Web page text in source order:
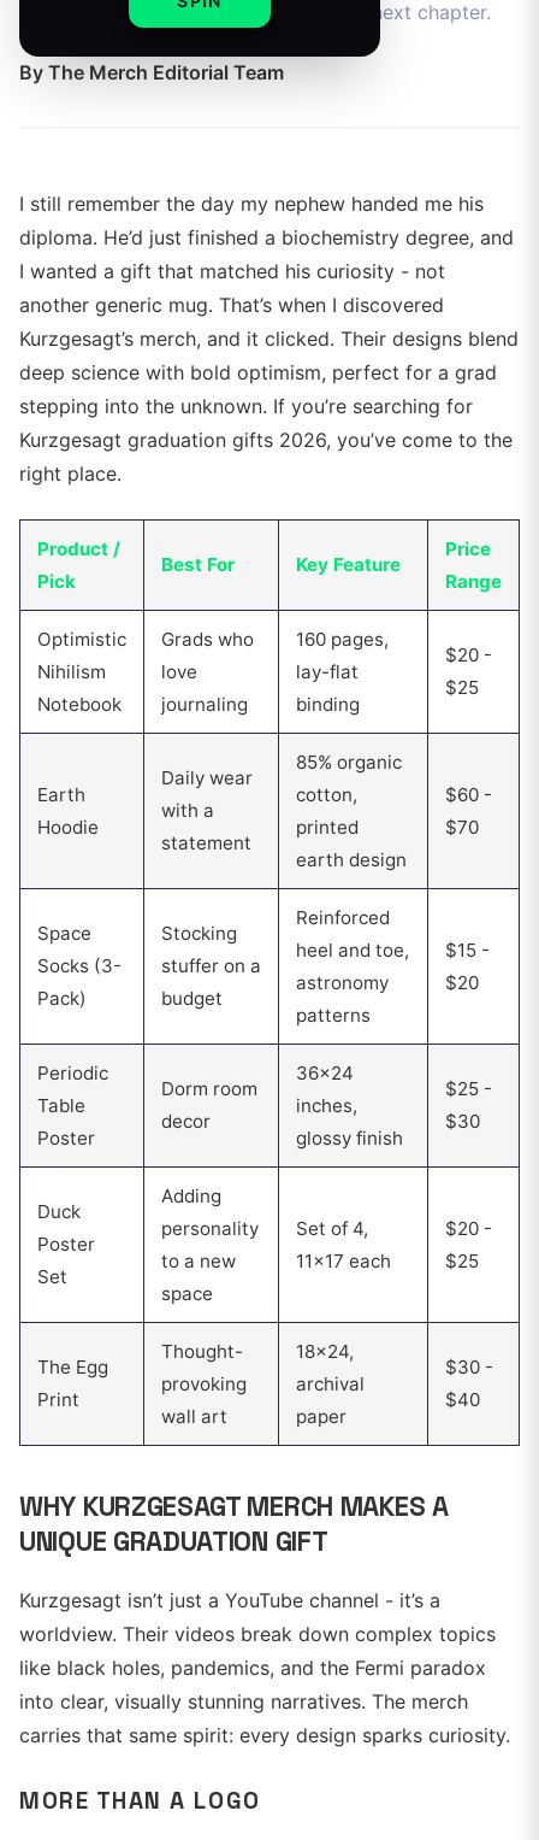
for science-loving grads starting their next chapter.
By The Merch Editorial Team
I still remember the day my nephew handed me his
diploma. He’d just finished a biochemistry degree, and
I wanted a gift that matched his curiosity - not
another generic mug. That’s when I discovered
Kurzgesagt’s merch, and it clicked. Their designs blend
deep science with bold optimism, perfect for a grad
stepping into the unknown. If you’re searching for
Kurzgesagt graduation gifts 2026, you’ve come to the
right place.
Product /
Pick
Best For Key Feature
Price
Range
Optimistic
Nihilism
Notebook
Grads who
love
journaling
160 pages,
lay-flat
binding
$20 -
$25
Earth
Hoodie
Daily wear
with a
statement
85% organic
cotton,
printed
earth design
$60 -
$70
Space
Socks (3-
Pack)
Stocking
stuffer on a
budget
Reinforced
heel and toe,
astronomy
patterns
$15 -
$20
Periodic
Table
Poster
Dorm room
decor
36x24
inches,
glossy finish
$25 -
$30
Duck
Poster
Set
Adding
personality
to a new
space
Set of 4,
11x17 each
$20 -
$25
The Egg
Print
Thought-
provoking
wall art
18x24,
archival
paper
$30 -
$40
WHY KURZGESAGT MERCH MAKES A
UNIQUE GRADUATION GIFT
Kurzgesagt isn’t just a YouTube channel - it’s a
worldview. Their videos break down complex topics
like black holes, pandemics, and the Fermi paradox
into clear, visually stunning narratives. The merch
carries that same spirit: every design sparks curiosity.
MORE THAN A LOGO